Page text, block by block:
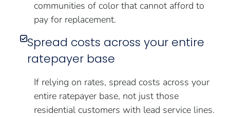
communities of color that cannot afford to
pay for replacement.
Spread costs across your entire
ratepayer base
If relying on rates, spread costs across your
entire ratepayer base, not just those
residential customers with lead service lines.